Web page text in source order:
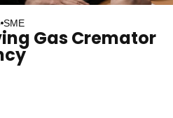
SME
Gas Cremator